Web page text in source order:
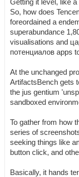
Getting it level, like
So, how does
foreordained a
superabundance
visualisations and
потенциалов apps
At the unchanged
ArtifactsBench gets
the jus gentium
sandboxed
To gather from how
series of
seeking things like
button click, and
Basically, it hands